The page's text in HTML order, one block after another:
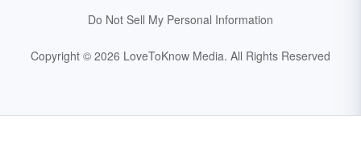
Do Not Sell My Personal Information
Copyright © 2026 LoveToKnow Media. All Rights Reserved